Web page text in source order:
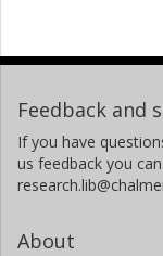
Feedback and
If you have
us feedback you
About